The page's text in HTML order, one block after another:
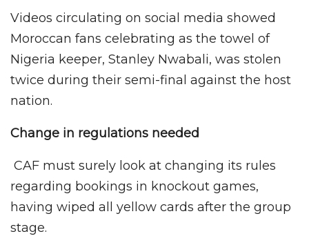
Videos circulating on social media showed
Moroccan fans celebrating as the towel of
Nigeria keeper, Stanley Nwabali, was stolen
twice during their semi-final against the host
nation.
Change in regulations needed
CAF must surely look at changing its rules
regarding bookings in knockout games,
having wiped all yellow cards after the group
stage.